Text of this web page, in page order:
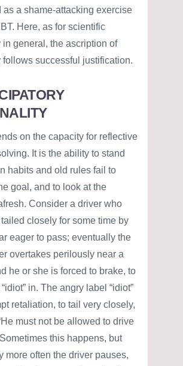
as a shame-attacking exercise
Here, as for scientific
in general, the ascription of
follows successful justification.
on the capacity for reflective
It is the ability to stand
habits and old rules fail to
goal, and to look at the
Consider a driver who
closely for some time by
eager to pass; eventually the
overtakes perilously near a
he or she is forced to brake, to
in. The angry label “idiot”
retaliation, to tail very closely,
must not be allowed to drive
Sometimes this happens, but
more often the driver pauses,